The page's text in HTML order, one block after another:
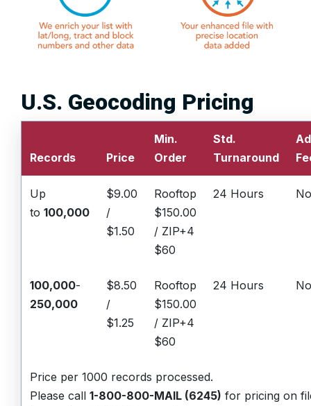
U.S. Geocoding Pricing
Records Price
Min.
Order
Std.
Turnaround
Up
to 100,000
$9.00
/
$1.50
Rooftop
$150.00
/ ZIP+4
$60
24 Hours
100,000-
250,000
$8.50
/
$1.25
Rooftop
$150.00
/ ZIP+4
$60
24 Hours
Price per 1000 records processed.
Please call 1-800-800-MAIL (6245) for pricing on